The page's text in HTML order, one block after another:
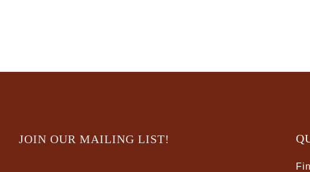
JOIN OUR MAILING LIST!